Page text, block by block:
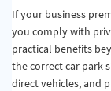
If your business
you comply with
practical benefits
the correct car park
direct vehicles, and